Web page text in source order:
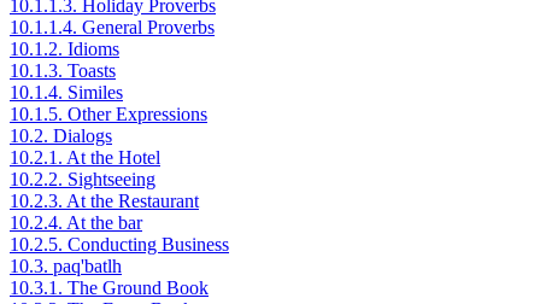
10.1.1.3. Holiday Proverbs
10.1.1.4. General Proverbs
10.1.2. Idioms
10.1.3. Toasts
10.1.4. Similes
10.1.5. Other Expressions
10.2. Dialogs
10.2.1. At the Hotel
10.2.2. Sightseeing
10.2.3. At the Restaurant
10.2.4. At the bar
10.2.5. Conducting Business
10.3. paq'batlh
10.3.1. The Ground Book